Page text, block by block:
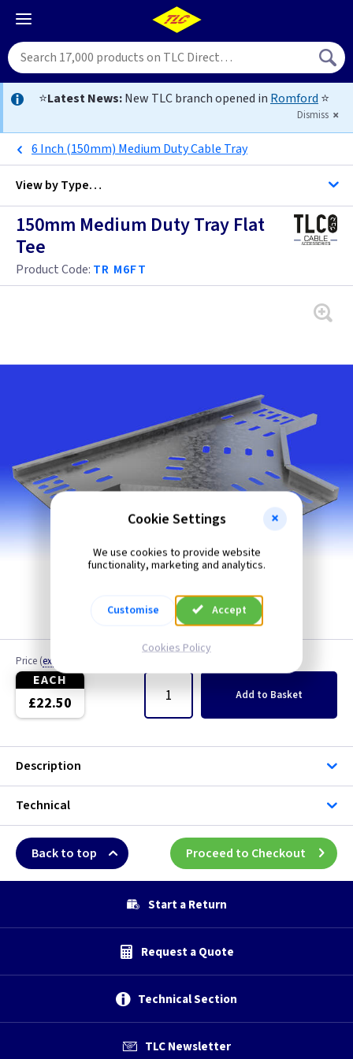
⭐Latest News:New TLC branch opened in Romford ⭐
Dismiss
6 Inch (150mm) Medium Duty Cable Tray
View byType…
All Cable Management
Cable Duct
150mm Medium Duty Tray Flat
Tee
Product Code: TR M6FT
Price (ex VAT
EACH
£22.50 Add to Basket
Description
Technical
Back to top Proceed to Checkout
Start a Return
Request a Quote
Technical Section
TLC Newsletter
Cookie Settings
We use cookies to provide website
functionality, marketing and analytics.
Customise Accept
Cookies Policy